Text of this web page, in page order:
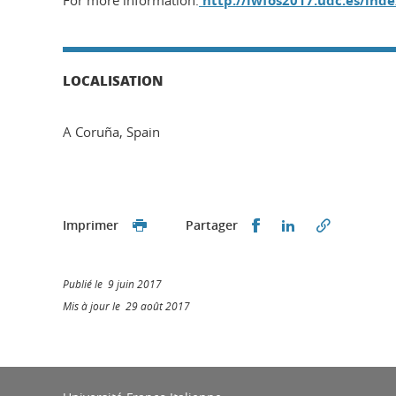
LOCALISATION
A Coruña, Spain
Imprimer Partager Partager surPartager sur
Publié le 9 juin 2017
Mis à jour le 29 août 2017